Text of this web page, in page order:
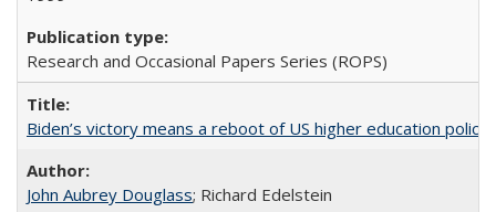
Research and Occasional Papers Series (ROPS)
Biden’s victory means a reboot of US higher education policy
John Aubrey Douglass; Richard Edelstein